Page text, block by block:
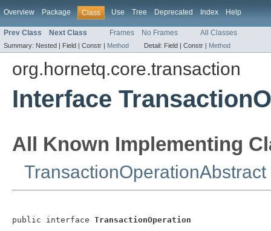
Overview Package Class Use Tree Deprecated Index Help
Prev Class Next Class Frames No Frames All Classes
Summary: Nested | Field | Constr | Method Detail: Field | Constr | Method
org.hornetq.core.transaction
Interface
All Known Implementing
TransactionOperationAbstract
public interface TransactionOperation